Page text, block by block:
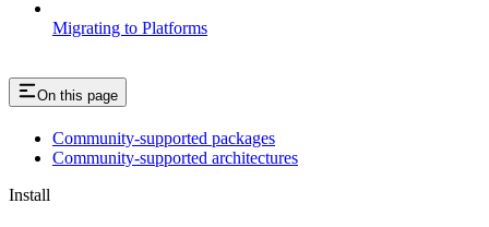
Migrating to Platforms
On this page
Community-supported packages
Community-supported architectures
Install